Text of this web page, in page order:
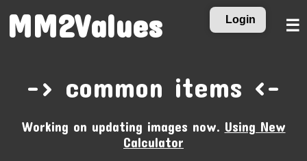
Login
MM2Values ☰
-‹ common items ›-
Working on updating images now. Using New
Calculator